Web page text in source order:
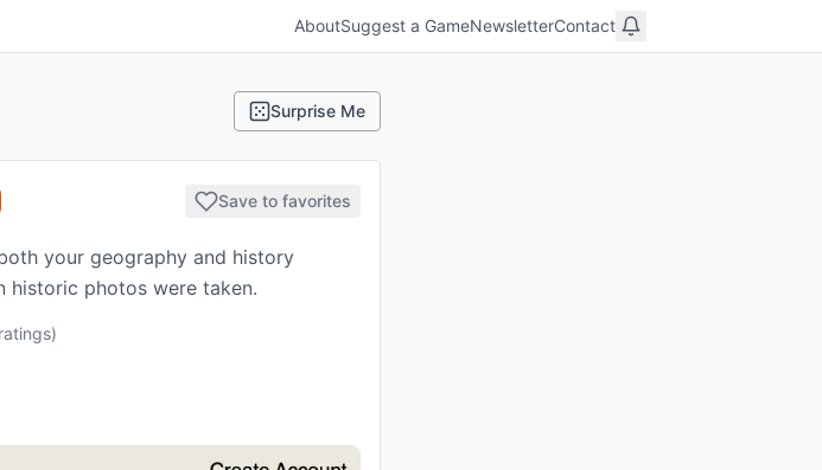
AboutSuggest a GameNewsletterContact
Surprise Me
Save to favorites
your geography and history
historic photos were taken.
ratings)